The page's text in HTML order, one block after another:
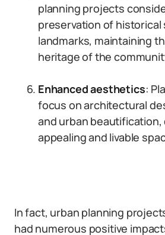
planning projects
preservation of historical
landmarks, maintaining
heritage of the
Enhanced aesthetics:
focus on architectural
and urban beautification,
appealing and livable
In fact, urban planning
had numerous positive